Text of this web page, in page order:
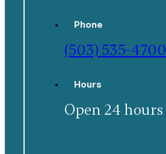
Phone
(503) 535-4700
Hours
Open 24 hours